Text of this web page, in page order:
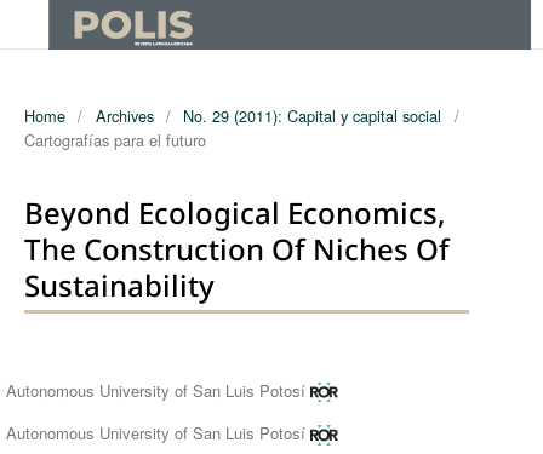
Home / Archives / No. 29 (2011): Capital y capital social
/
Cartografías para el futuro
Beyond Ecological Economics,
The Construction Of Niches Of
Sustainability
Authors
Autonomous University of San Luis Potosí
Autonomous University of San Luis Potosí